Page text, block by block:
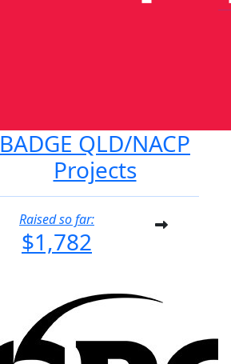
BADGE QLD/NACP
Projects
Raised so far:
$1,782